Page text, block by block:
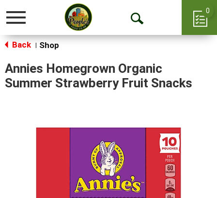
Toggle
Open
0
Back Shop
Annies Homegrown Organic
Summer Strawberry Fruit Snacks